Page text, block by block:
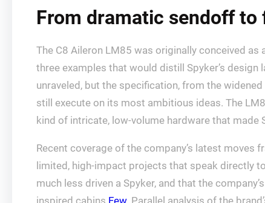
From dramatic sendoff
The C8 Aileron LM85 was originally conceived
three examples that would distill Spyker’s
unraveled, but the specification, from the
still execute on its most ambitious ideas. The
kind of intricate, low-volume hardware that made
Recent coverage of the company’s latest moves
limited, high-impact projects that speak directly
much less driven a Spyker, and that the
inspired cabins Few. Parallel analysis of the